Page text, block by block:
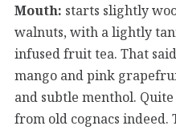
Mouth: starts slightly
walnuts, with a lightly
infused fruit tea. That
mango and pink
and subtle menthol.
from old cognacs